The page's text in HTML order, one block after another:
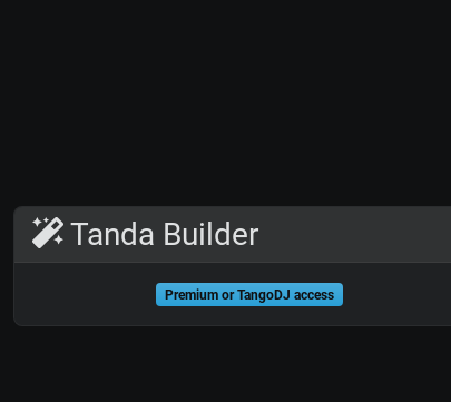
Tanda Builder
Premium or TangoDJ access